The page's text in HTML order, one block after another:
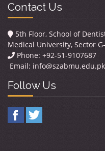
Contact Us
5th Floor, School of
Medical University, Sector
Phone: +92-51-9107687
Email: info@szabmu.edu.pk
Follow Us